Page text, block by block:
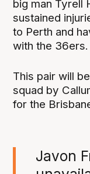
big man Tyrell
sustained
to Perth and
with the 36ers.
This pair will
squad by
for the
Javon